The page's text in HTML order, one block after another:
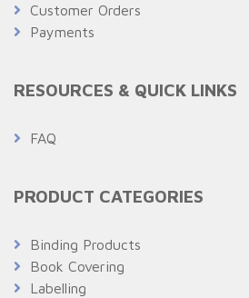
Customer Orders
Payments
RESOURCES & QUICK LINKS
FAQ
PRODUCT CATEGORIES
Binding Products
Book Covering
Labelling